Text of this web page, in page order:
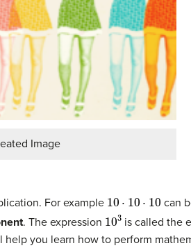
Image
For example 10 10⋅ 10 can
. The expression 103 is called the
you learn how to perform